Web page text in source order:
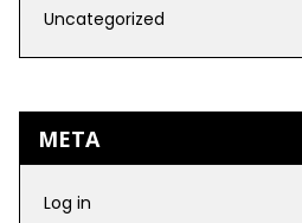
Uncategorized
META
Log in